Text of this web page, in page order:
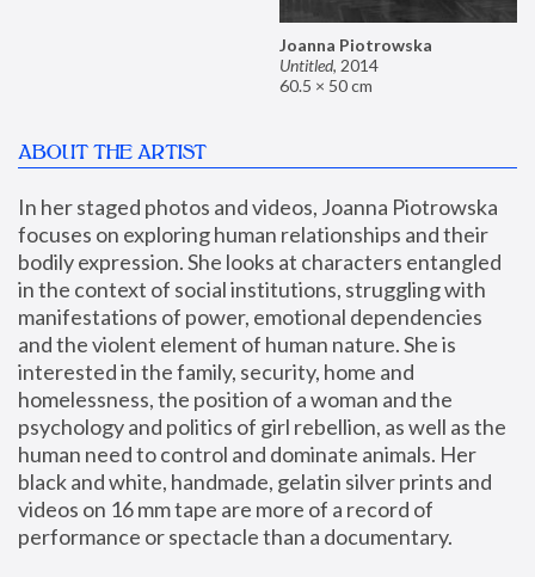
Joanna Piotrowska
Untitled, 2014
60.5 × 50 cm
ABOUT THE ARTIST
In her staged photos and videos, Joanna Piotrowska
focuses on exploring human relationships and their
bodily expression. She looks at characters entangled
in the context of social institutions, struggling with
manifestations of power, emotional dependencies
and the violent element of human nature. She is
interested in the family, security, home and
homelessness, the position of a woman and the
psychology and politics of girl rebellion, as well as the
human need to control and dominate animals. Her
black and white, handmade, gelatin silver prints and
videos on 16 mm tape are more of a record of
performance or spectacle than a documentary.